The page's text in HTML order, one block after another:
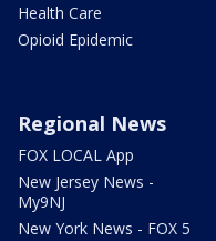
Health Care
Opioid Epidemic
Regional News
FOX LOCAL App
New Jersey News -
My9NJ
New York News - FOX 5